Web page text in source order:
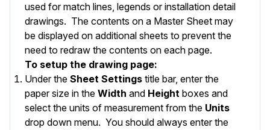
used for match lines, legends or installation detail
drawings. The contents on a Master Sheet may
be displayed on additional sheets to prevent the
need to redraw the contents on each page.
To setup the drawing page:
Under the Sheet Settings title bar, enter the
paper size in the Width and Height boxes and
select the units of measurement from the Units
drop down menu. You should always enter the